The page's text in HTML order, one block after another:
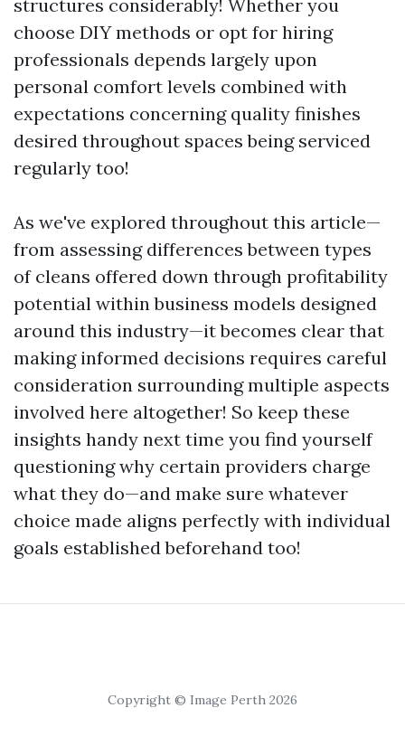
structures considerably! Whether you
choose DIY methods or opt for hiring
professionals depends largely upon
personal comfort levels combined with
expectations concerning quality finishes
desired throughout spaces being serviced
regularly too!
As we've explored throughout this article—
from assessing differences between types
of cleans offered down through profitability
potential within business models designed
around this industry—it becomes clear that
making informed decisions requires careful
consideration surrounding multiple aspects
involved here altogether! So keep these
insights handy next time you find yourself
questioning why certain providers charge
what they do—and make sure whatever
choice made aligns perfectly with individual
goals established beforehand too!
Copyright © Image Perth 2026